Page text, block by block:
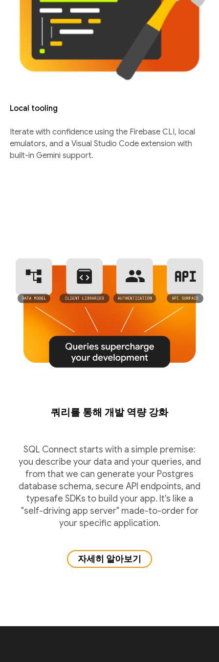
Local tooling
Iterate with confidence using the Firebase CLI, local
emulators, and a Visual Studio Code extension with
built-in Gemini support.
쿼리를 통해 개발 역량 강화
SQL Connect starts with a simple premise:
you describe your data and your queries, and
from that we can generate your Postgres
database schema, secure API endpoints, and
typesafe SDKs to build your app. It's like a
"self-driving app server" made-to-order for
your specific application.
자세히 알아보기